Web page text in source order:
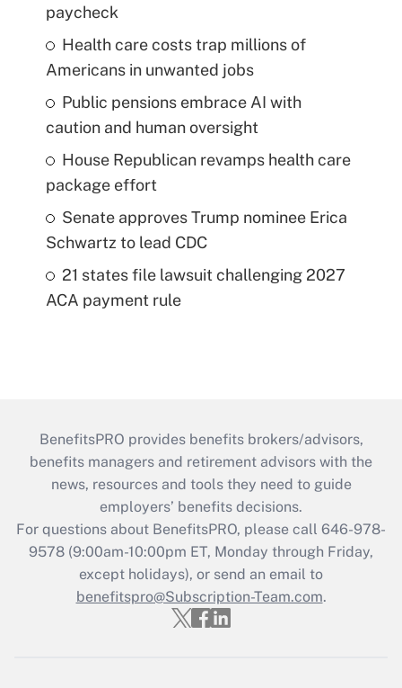
paycheck
Health care costs trap millions of
Americans in unwanted jobs
Public pensions embrace AI with
caution and human oversight
House Republican revamps health care
package effort
Senate approves Trump nominee Erica
Schwartz to lead CDC
21 states file lawsuit challenging 2027
ACA payment rule
BenefitsPRO provides benefits brokers/advisors,
benefits managers and retirement advisors with the
news, resources and tools they need to guide
employers’ benefits decisions.
For questions about BenefitsPRO, please call 646-978-
9578 (9:00am-10:00pm ET, Monday through Friday,
except holidays), or send an email to
benefitspro@Subscription-Team.com.